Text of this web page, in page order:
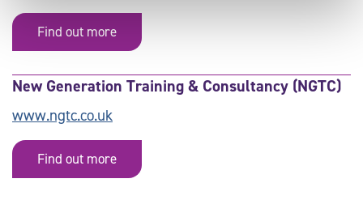
Find out more
New Generation Training & Consultancy (NGTC)
www.ngtc.co.uk
Find out more